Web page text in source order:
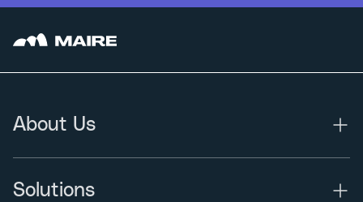
About Us
Solutions